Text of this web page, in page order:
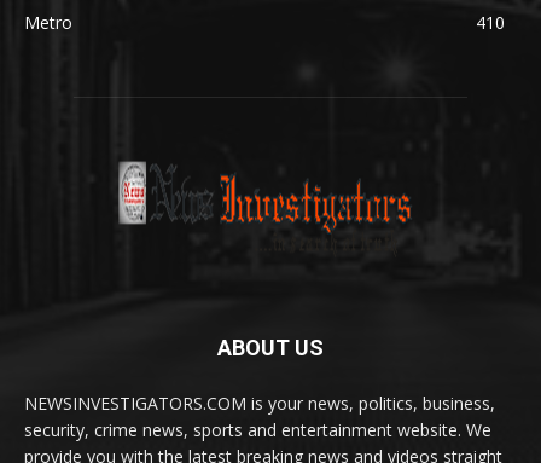
Metro
410
ABOUT US
NEWSINVESTIGATORS.COM is your news, politics, business,
security, crime news, sports and entertainment website. We
provide you with the latest breaking news and videos straight